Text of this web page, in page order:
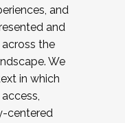
and
and
the
We
in which
centered